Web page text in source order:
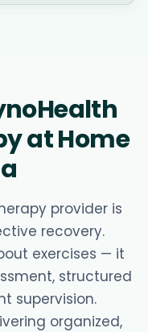
at Home
provider is
recovery.
exercises — it
structured
supervision.
organized,